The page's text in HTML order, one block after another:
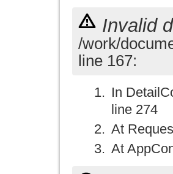
Invalid
/work/
line 167:
In
line 274
At
At